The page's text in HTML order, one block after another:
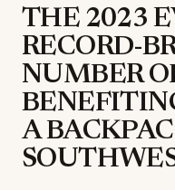
THE 2023
RECORD-
NUMBER
A